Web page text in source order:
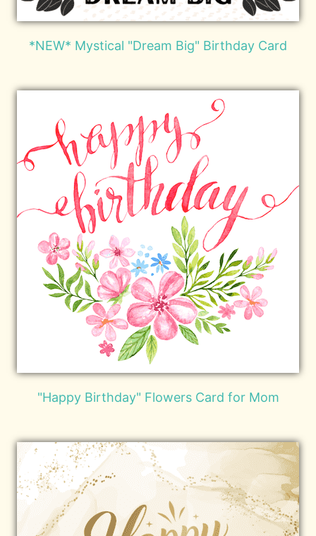
*NEW* Mystical "Dream Big" Birthday Card
"Happy Birthday" Flowers Card for Mom